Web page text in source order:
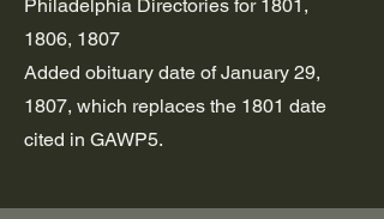
Philadelphia Directories for 1801,
1806, 1807
Added obituary date of January 29,
1807, which replaces the 1801 date
cited in GAWP5.